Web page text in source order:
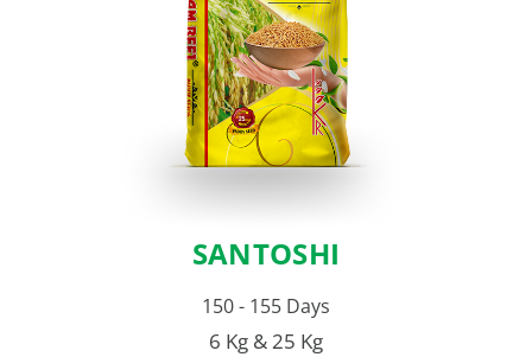
SANTOSHI
150 - 155 Days
6 Kg & 25 Kg